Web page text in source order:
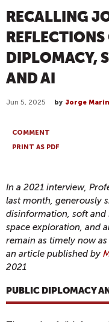
RECALLING
DIPLOMACY,
AND AI
Jun 5, 2025 by Jorge
COMMENT
PRINT AS PDF
In a 2021 interview,
last month, generously
disinformation, soft and
space exploration, and
remain as timely now
an article published by
2021
PUBLIC DIPLOMACY